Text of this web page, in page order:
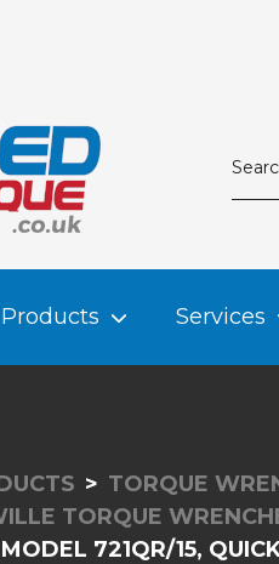
Products Services
TORQUE
TORQUE
MODEL 721QR/15,